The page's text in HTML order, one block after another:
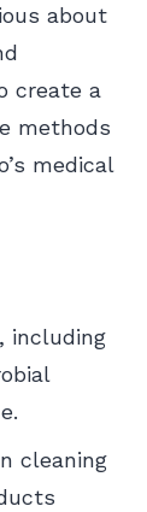
about
create a
methods
medical
including
cleaning